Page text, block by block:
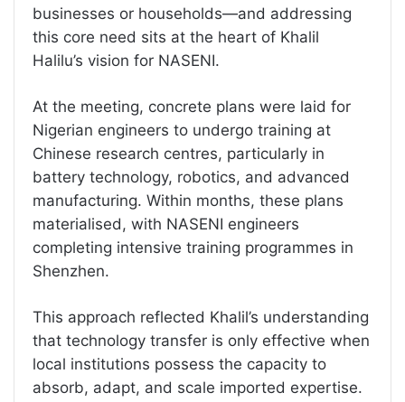
businesses or households—and addressing
this core need sits at the heart of Khalil
Halilu’s vision for NASENI.
At the meeting, concrete plans were laid for
Nigerian engineers to undergo training at
Chinese research centres, particularly in
battery technology, robotics, and advanced
manufacturing. Within months, these plans
materialised, with NASENI engineers
completing intensive training programmes in
Shenzhen.
This approach reflected Khalil’s understanding
that technology transfer is only effective when
local institutions possess the capacity to
absorb, adapt, and scale imported expertise.